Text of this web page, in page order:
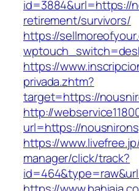
id=3884&url=https://
retirement/survivors/
https://
https://
privada.zhtm?
target=https://
http://
url=https://
https://
manager/click/track?